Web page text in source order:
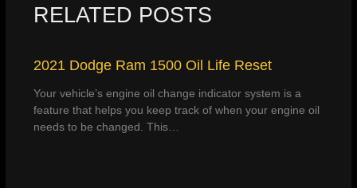
RELATED POSTS
2021 Dodge Ram 1500 Oil Life Reset
Your vehicle’s engine oil change indicator system is a
feature that helps you keep track of when your engine oil
needs to be changed. This…